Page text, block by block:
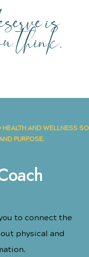
is
think.
HEALTH AND WELLNESS SO
PURPOSE.
to connect the
physical and